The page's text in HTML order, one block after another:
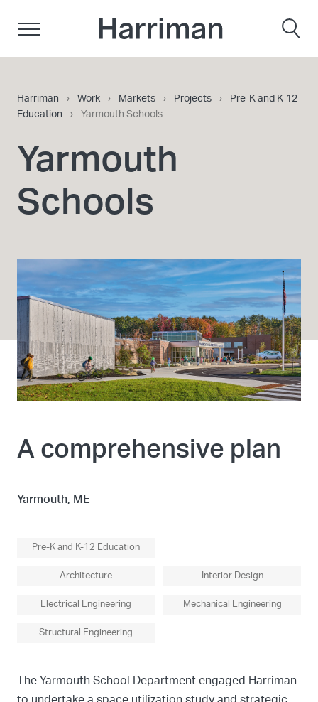
Harriman › Work › Markets › Projects ›
Pre-K and K-12
Education
› Yarmouth Schools
Yarmouth
Schools
A comprehensive plan
Yarmouth, ME
Pre-K and K-12 Education
Architecture Interior Design
Electrical Engineering Mechanical Engineering
Structural Engineering
The Yarmouth School Department engaged Harriman